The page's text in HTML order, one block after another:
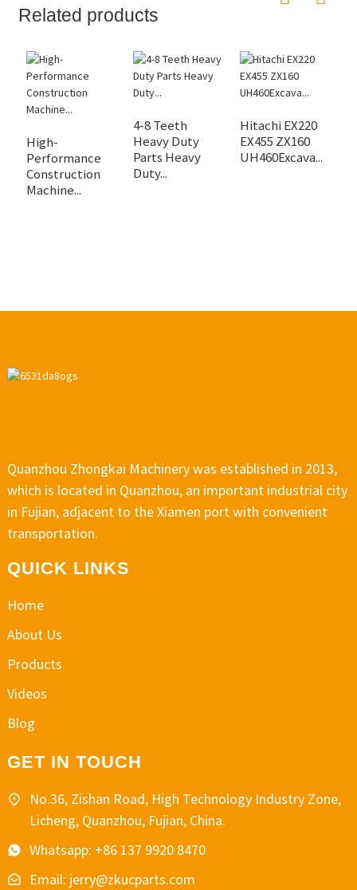
Related products
High-
Performance
Construction
Machine...
4-8 Teeth
Heavy Duty
Parts Heavy
Duty...
Hitachi EX220
EX455 ZX160
UH460Excava...
Quanzhou Zhongkai Machinery was established in 2013,
which is located in Quanzhou, an important industrial city
in Fujian, adjacent to the Xiamen port with convenient
transportation.
QUICK LINKS
Home
About Us
Products
Videos
Blog
GET IN TOUCH
No.36, Zishan Road, High Technology Industry Zone,
Licheng, Quanzhou, Fujian, China.
Whatsapp: +86 137 9920 8470
Email: jerry@zkucparts.com